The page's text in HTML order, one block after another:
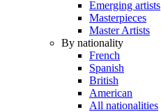
Emerging artists
Masterpieces
Master Artists
By nationality
French
Spanish
British
American
All nationalities